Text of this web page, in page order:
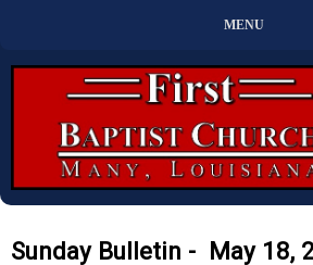
MENU
Sunday Bulletin - May 18,